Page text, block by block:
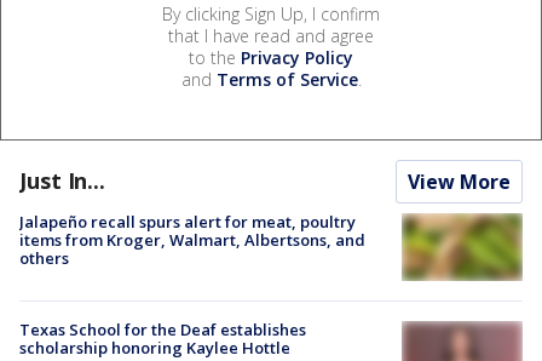
By clicking Sign Up, I confirm
that I have read and agree
to the Privacy Policy
and Terms of Service.
Just In... View More
Jalapeño recall spurs alert for meat, poultry
items from Kroger, Walmart, Albertsons, and
others
Texas School for the Deaf establishes
scholarship honoring Kaylee Hottle